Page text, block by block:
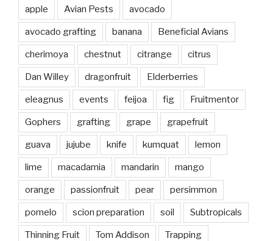
apple Avian Pests avocado
avocado grafting banana Beneficial Avians
cherimoya chestnut citrange citrus
Dan Willey dragonfruit Elderberries
eleagnus events feijoa fig Fruitmentor
Gophers grafting grape grapefruit
guava jujube knife kumquat lemon
lime macadamia mandarin mango
orange passionfruit pear persimmon
pomelo scion preparation soil Subtropicals
Thinning Fruit Tom Addison Trapping